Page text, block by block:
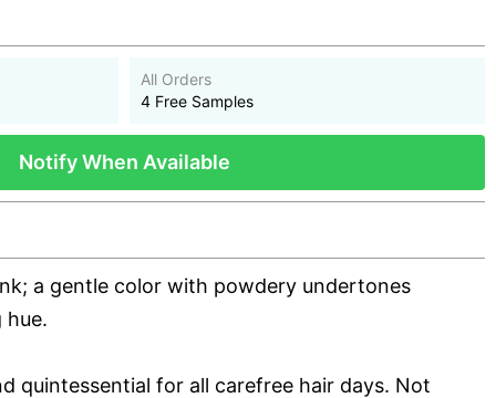
All Orders
4 Free Samples
Notify When Available
a gentle color with powdery undertones
hue.
quintessential for all carefree hair days. Not